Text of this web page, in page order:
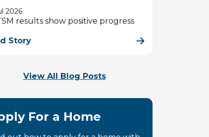
2026
results show positive progress
Story
View All Blog Posts
For a Home